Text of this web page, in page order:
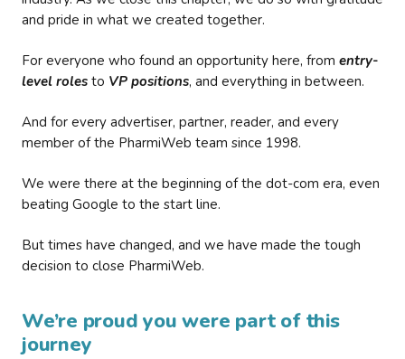
and pride in what we created together.
For everyone who found an opportunity here, from entry-
level roles to VP positions, and everything in between.
And for every advertiser, partner, reader, and every
member of the PharmiWeb team since 1998.
We were there at the beginning of the dot-com era, even
beating Google to the start line.
But times have changed, and we have made the tough
decision to close PharmiWeb.
We’re proud you were part of this
journey